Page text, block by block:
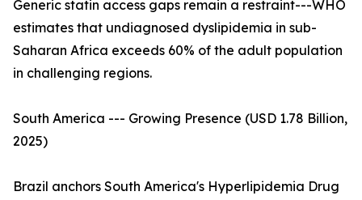
Generic statin access gaps remain a restraint---WHO
estimates that undiagnosed dyslipidemia in sub-
Saharan Africa exceeds 60% of the adult population
in challenging regions.
South America --- Growing Presence (USD 1.78 Billion,
2025)
Brazil anchors South America's Hyperlipidemia Drug